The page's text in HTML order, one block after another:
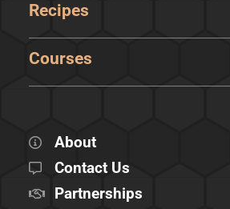
Recipes
Courses
About
Contact Us
Partnerships